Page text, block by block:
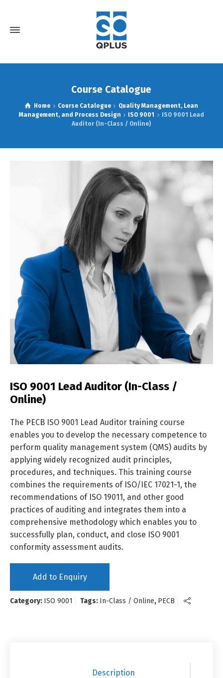
Course Catalogue
Home Course Catalogue
Quality Management, Lean
Management, and Process Design
ISO 9001
ISO 9001 Lead
Auditor (In-Class / Online)
ISO 9001 Lead Auditor (In-Class /
Online)
The PECB ISO 9001 Lead Auditor training course
enables you to develop the necessary competence to
perform quality management system (QMS) audits by
applying widely recognized audit principles,
procedures, and techniques. This training course
combines the requirements of ISO/IEC 17021-1, the
recommendations of ISO 19011, and other good
practices of auditing and integrates them into a
comprehensive methodology which enables you to
successfully plan, conduct, and close ISO 9001
conformity assessment audits.
Add to Enquiry
Category: ISO 9001 Tags: In-Class / Online, PECB
Description